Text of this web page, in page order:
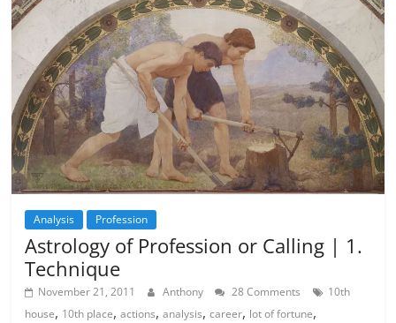
Analysis Profession
Astrology of Profession or Calling | 1.
Technique
November 21, 2011 Anthony 28 Comments
10th
house, 10th place,actions,analysis,career, lot of fortune,